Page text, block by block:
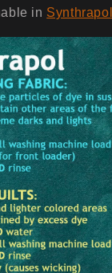
in Synthrapol